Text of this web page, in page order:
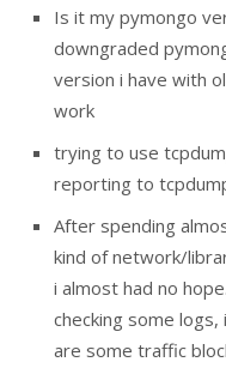
Is it my pymongo
downgraded
version i have with
work
trying to use
reporting to
After spending
kind of network/
i almost had no
checking some
are some traffic